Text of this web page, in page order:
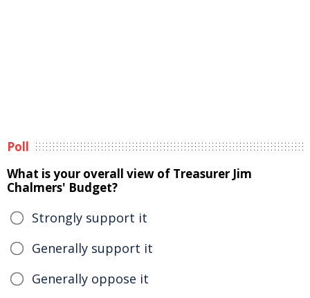
Poll
What is your overall view of Treasurer Jim
Chalmers' Budget?
Strongly support it
Generally support it
Generally oppose it